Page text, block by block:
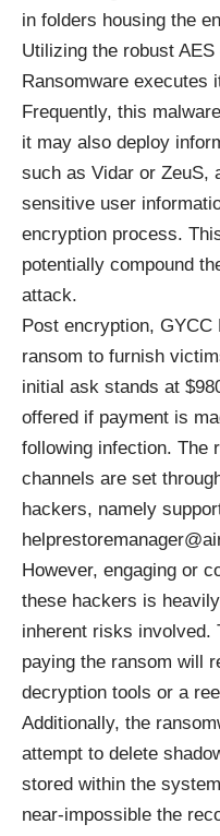
in folders housing the
Utilizing the robust
Ransomware executes
Frequently, this
it may also deploy
such as Vidar or ZeuS,
sensitive user
encryption process.
potentially compound
attack.
Post encryption, GYCC
ransom to furnish
initial ask stands at
offered if payment is
following infection. The
channels are set
hackers, namely
However, engaging or
these hackers is
inherent risks involved.
paying the ransom will
decryption tools or a
Additionally, the
attempt to delete
stored within the
near-impossible the